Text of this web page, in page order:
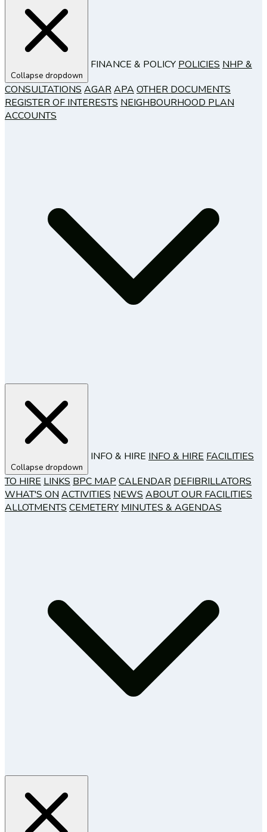
Collapse dropdown
FINANCE & POLICY POLICIES NHP &
CONSULTATIONS AGARAPA OTHER DOCUMENTS
REGISTER OF INTERESTS NEIGHBOURHOOD PLAN
ACCOUNTS
Collapse dropdown
INFO & HIRE INFO & HIRE FACILITIES
TO HIRE LINKS BPC MAP CALENDAR DEFIBRILLATORS
WHAT'S ON ACTIVITIES NEWS ABOUT OUR FACILITIES
ALLOTMENTS CEMETERY MINUTES & AGENDAS